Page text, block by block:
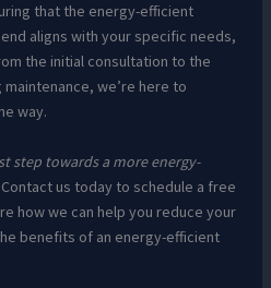
that the energy-efficient
aligns with your specific needs,
the initial consultation to the
we’re here to
way.
step towards a more energy-
us today to schedule a free
how we can help you reduce your
benefits of an energy-efficient